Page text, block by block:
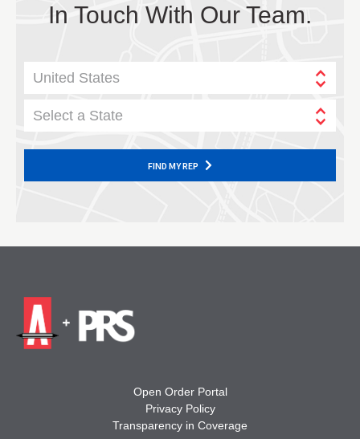
In Touch With Our Team.
United States
Select a State
FIND MY REP
Open Order Portal
Privacy Policy
Transparency in Coverage